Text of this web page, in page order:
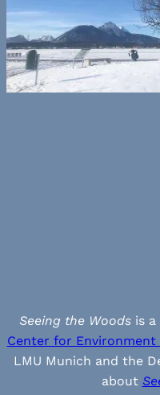
Seeing the Woods is
Center for Environment
LMU Munich and the
about